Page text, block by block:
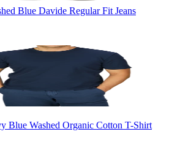
Blue Davide Regular Fit Jeans
Blue Washed Organic Cotton T-Shirt